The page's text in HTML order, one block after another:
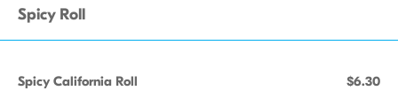
Spicy Roll
Spicy California Roll $6.30